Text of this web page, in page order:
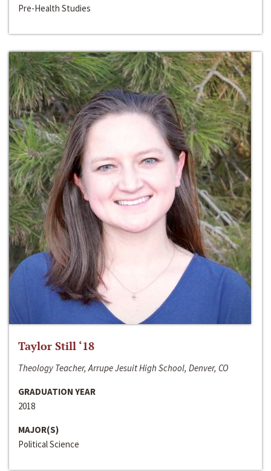
Pre-Health Studies
Taylor Still ‘18
Theology Teacher, Arrupe Jesuit High School, Denver, CO
GRADUATION YEAR
2018
MAJOR(S)
Political Science